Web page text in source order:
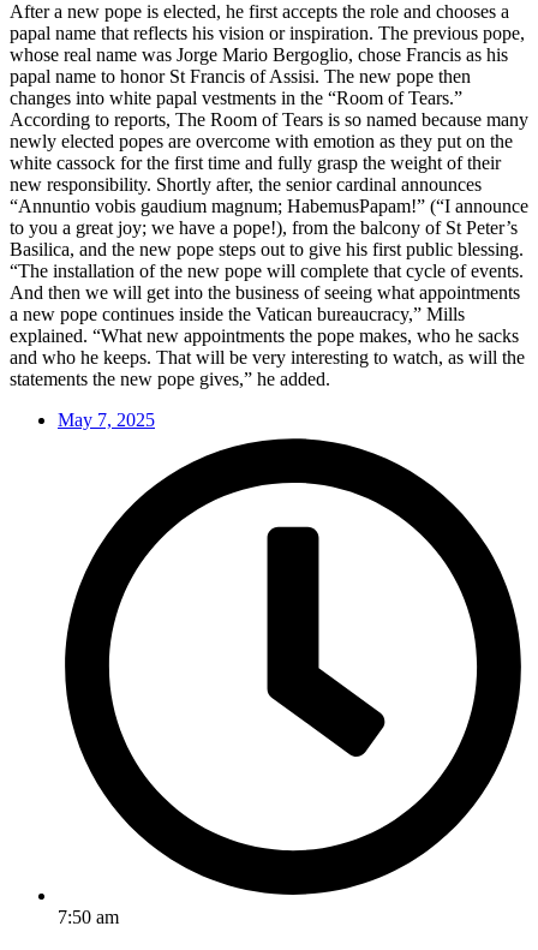
After a new pope is elected, he first accepts the role and chooses a
papal name that reflects his vision or inspiration. The previous pope,
whose real name was Jorge Mario Bergoglio, chose Francis as his
papal name to honor St Francis of Assisi. The new pope then
changes into white papal vestments in the “Room of Tears.”
According to reports, The Room of Tears is so named because many
newly elected popes are overcome with emotion as they put on the
white cassock for the first time and fully grasp the weight of their
new responsibility. Shortly after, the senior cardinal announces
“Annuntio vobis gaudium magnum; HabemusPapam!” (“I announce
to you a great joy; we have a pope!), from the balcony of St Peter’s
Basilica, and the new pope steps out to give his first public blessing.
“The installation of the new pope will complete that cycle of events.
And then we will get into the business of seeing what appointments
a new pope continues inside the Vatican bureaucracy,” Mills
explained. “What new appointments the pope makes, who he sacks
and who he keeps. That will be very interesting to watch, as will the
statements the new pope gives,” he added.
May 7, 2025
7:50 am